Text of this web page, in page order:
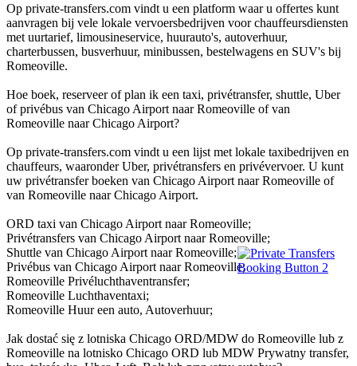
Op private-transfers.com vindt u een platform waar u offertes kunt
aanvragen bij vele lokale vervoersbedrijven voor chauffeursdiensten
met uurtarief, limousineservice, huurauto's, autoverhuur,
charterbussen, busverhuur, minibussen, bestelwagens en SUV's bij
Romeoville.
Hoe boek, reserveer of plan ik een taxi, privétransfer, shuttle, Uber
of privébus van Chicago Airport naar Romeoville of van
Romeoville naar Chicago Airport?
Op private-transfers.com vindt u een lijst met lokale taxibedrijven en
chauffeurs, waaronder Uber, privétransfers en privévervoer. U kunt
uw privétransfer boeken van Chicago Airport naar Romeoville of
van Romeoville naar Chicago Airport.
ORD taxi van Chicago Airport naar Romeoville;
Privétransfers van Chicago Airport naar Romeoville;
Shuttle van Chicago Airport naar Romeoville;
Privébus van Chicago Airport naar Romeoville;
Romeoville Privéluchthaventransfer;
Romeoville Luchthaventaxi;
Romeoville Huur een auto, Autoverhuur;
Jak dostać się z lotniska Chicago ORD/MDW do Romeoville lub z
Romeoville na lotnisko Chicago ORD lub MDW Prywatny transfer,